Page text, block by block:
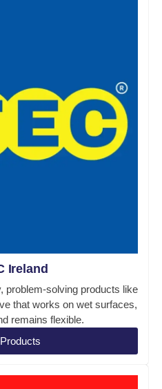
Ireland
problem-solving products like
that works on wet surfaces,
remains flexible.